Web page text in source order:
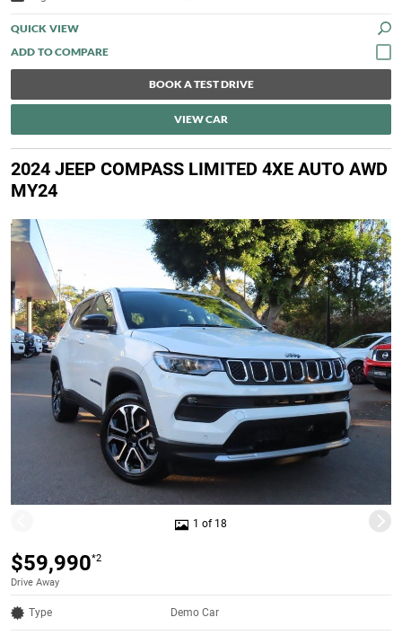
QUICK VIEW
BOOK A TEST DRIVE
VIEW CAR
2024 JEEP COMPASS LIMITED 4XE AUTO AWD
MY24
1 of 18
$59,990*2
Drive Away
Type Demo Car